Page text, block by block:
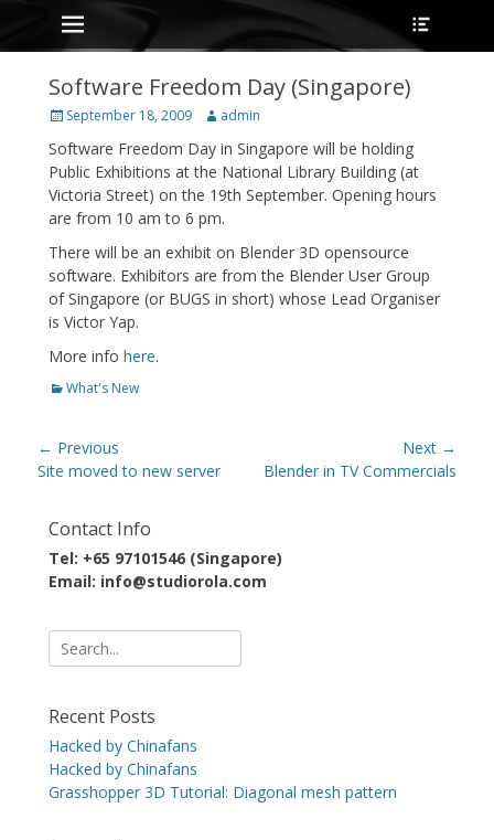
Skip
to
content
Primary Menu
Software Freedom Day (Singapore)
Posted
September 18, 2009 Author
admin
Software Freedom Day in Singapore will be holding
Public Exhibitions at the National Library Building (at
Victoria Street) on the 19th September. Opening hours
are from 10 am to 6 pm.
There will be an exhibit on Blender 3D opensource
software. Exhibitors are from the Blender User Group
of Singapore (or BUGS in short) whose Lead Organiser
is Victor Yap.
More info here.
Categories
What's New
Post
navigation
← Previous
Previous
Site moved to new server
Next →
Next
Blender in TV Commercials
Contact Info
Tel: +65 97101546 (Singapore)
Email: info@studiorola.com
Search
for:
Recent Posts
Hacked by Chinafans
Hacked by Chinafans
Grasshopper 3D Tutorial: Diagonal mesh pattern